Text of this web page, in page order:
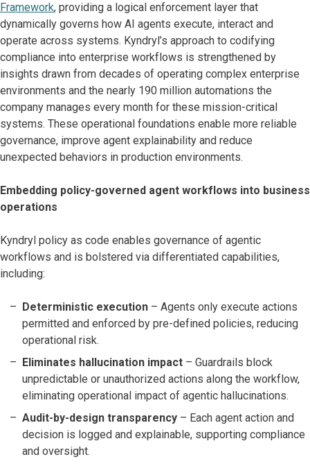
Framework, providing a logical enforcement layer that
dynamically governs how AI agents execute, interact and
operate across systems. Kyndryl’s approach to codifying
compliance into enterprise workflows is strengthened by
insights drawn from decades of operating complex enterprise
environments and the nearly 190 million automations the
company manages every month for these mission-critical
systems. These operational foundations enable more reliable
governance, improve agent explainability and reduce
unexpected behaviors in production environments.
Embedding policy-governed agent workflows into business
operations
Kyndryl policy as code enables governance of agentic
workflows and is bolstered via differentiated capabilities,
including:
Deterministic execution – Agents only execute actions
permitted and enforced by pre-defined policies, reducing
operational risk.
Eliminates hallucination impact – Guardrails block
unpredictable or unauthorized actions along the workflow,
eliminating operational impact of agentic hallucinations.
Audit-by-design transparency – Each agent action and
decision is logged and explainable, supporting compliance
and oversight.